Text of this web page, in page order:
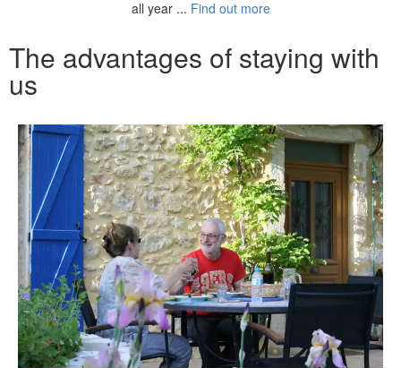
all year ... Find out more
The advantages of staying with
us